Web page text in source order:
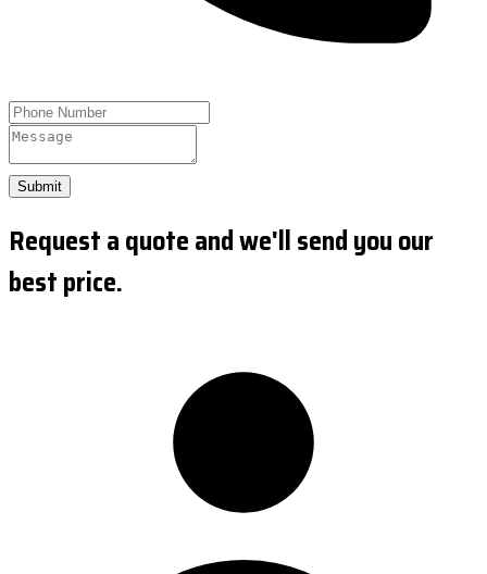
Submit
Request a quote and we'll send you our
best price.